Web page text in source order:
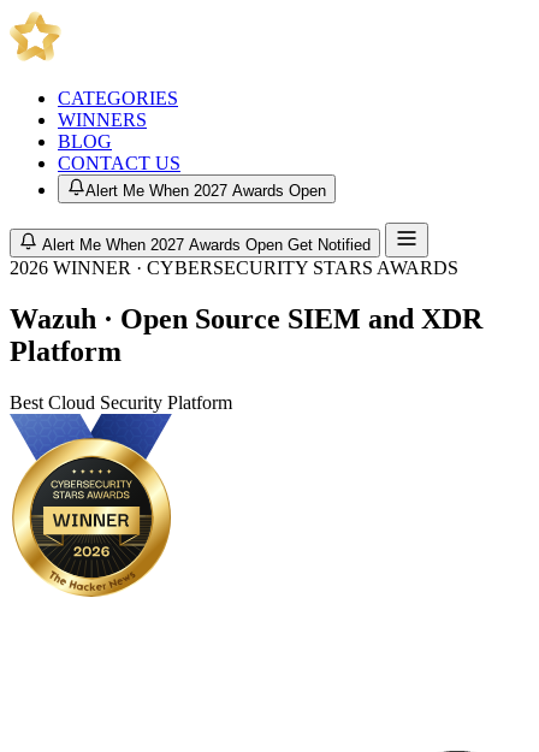
CATEGORIES
WINNERS
BLOG
CONTACT US
Alert Me When 2027 Awards Open
Alert Me When 2027 Awards Open Get Notified
2026 WINNER · CYBERSECURITY STARS AWARDS
Wazuh · Open Source SIEM and XDR
Platform
Best Cloud Security Platform